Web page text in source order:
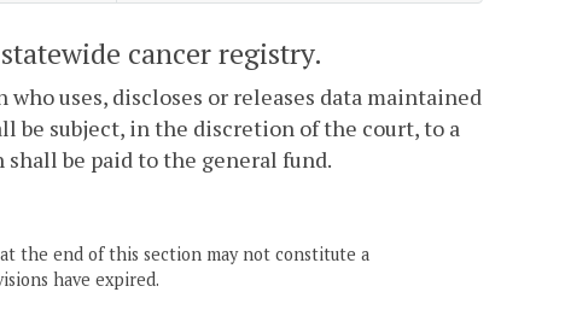
cancer registry.
who uses, discloses or releases data maintained
be subject, in the discretion of the court, to a
be paid to the general fund.
the end of this section may not constitute a
have expired.